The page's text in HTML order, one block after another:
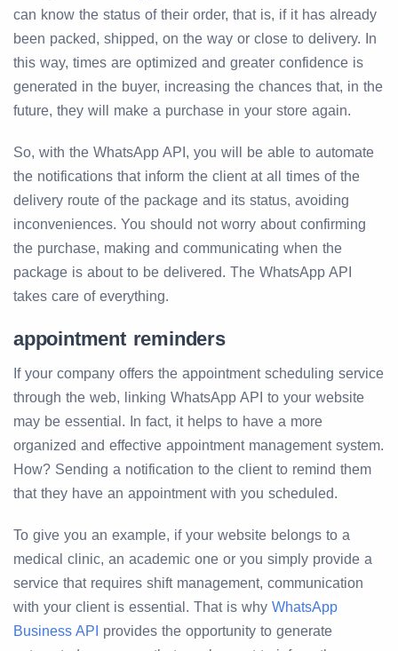
can know the status of their order, that is, if it has already
been packed, shipped, on the way or close to delivery. In
this way, times are optimized and greater confidence is
generated in the buyer, increasing the chances that, in the
future, they will make a purchase in your store again.
So, with the WhatsApp API, you will be able to automate
the notifications that inform the client at all times of the
delivery route of the package and its status, avoiding
inconveniences. You should not worry about confirming
the purchase, making and communicating when the
package is about to be delivered. The WhatsApp API
takes care of everything.
appointment reminders
If your company offers the appointment scheduling service
through the web, linking WhatsApp API to your website
may be essential. In fact, it helps to have a more
organized and effective appointment management system.
How? Sending a notification to the client to remind them
that they have an appointment with you scheduled.
To give you an example, if your website belongs to a
medical clinic, an academic one or you simply provide a
service that requires shift management, communication
with your client is essential. That is why WhatsApp
Business API
provides the opportunity to generate